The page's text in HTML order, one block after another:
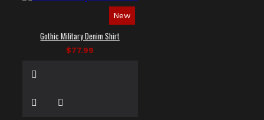
New
Gothic Military Denim Shirt
$77.99